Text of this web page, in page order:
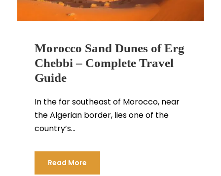
Morocco Sand Dunes of Erg
Chebbi – Complete Travel
Guide
In the far southeast of Morocco, near
the Algerian border, lies one of the
country’s...
Read More